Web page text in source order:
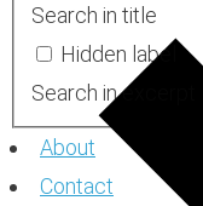
Search in title
Hidden label
Search in excerpt
About
Contact